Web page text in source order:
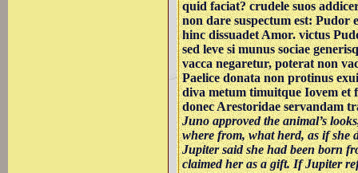
quid faciat? crudele suos
non dare suspectum est: Pudor
hinc dissuadet Amor. victus
sed leve si munus sociae
vacca negaretur, poterat non
Paelice donata non protinus
diva metum timuitque Iovem et
donec Arestoridae servandam
Juno approved the animal’s
where from, what herd, as if she
Jupiter said she had been born
claimed her as a gift. If Jupiter